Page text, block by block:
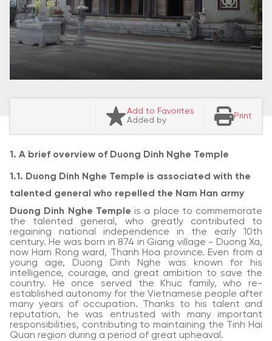
Add to Favorites
Added by
Print
1. A brief overview of Duong Dinh Nghe Temple
1.1. Duong Dinh Nghe Temple is associated with the
talented general who repelled the Nam Han army
Duong Dinh Nghe Temple is a place to commemorate
the talented general, who greatly contributed to
regaining national independence in the early 10th
century. He was born in 874 in Giang village - Duong Xa,
now Ham Rong ward, Thanh Hoa province. Even from a
young age, Duong Dinh Nghe was known for his
intelligence, courage, and great ambition to save the
country. He once served the Khuc family, who re-
established autonomy for the Vietnamese people after
many years of occupation. Thanks to his talent and
reputation, he was entrusted with many important
responsibilities, contributing to maintaining the Tinh Hai
Quan region during a period of great upheaval.